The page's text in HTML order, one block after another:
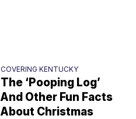
COVERING KENTUCKY
The ‘Pooping Log’
And Other Fun Facts
About Christmas